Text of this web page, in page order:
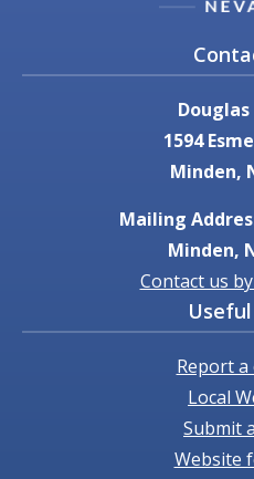
1594
Minden,
Mailing
Minden,
Contact us
Report a
Local
Submit
Website